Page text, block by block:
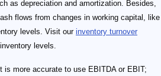
as depreciation and amortization. Besides,
flows from changes in working capital, like
levels. Visit our inventory turnover
levels.
is more accurate to use EBITDA or EBIT;